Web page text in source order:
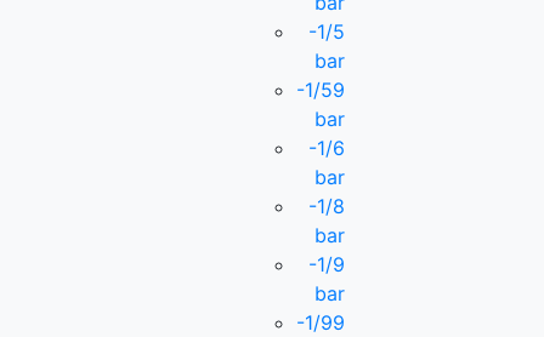
-1/5
bar
-1/59
bar
-1/6
bar
-1/8
bar
-1/9
bar
-1/99